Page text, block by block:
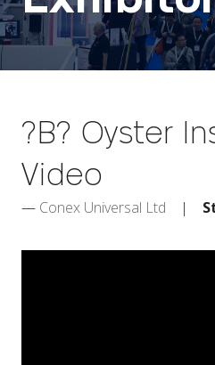
?B? Oyster
Video
Conex Universal Ltd